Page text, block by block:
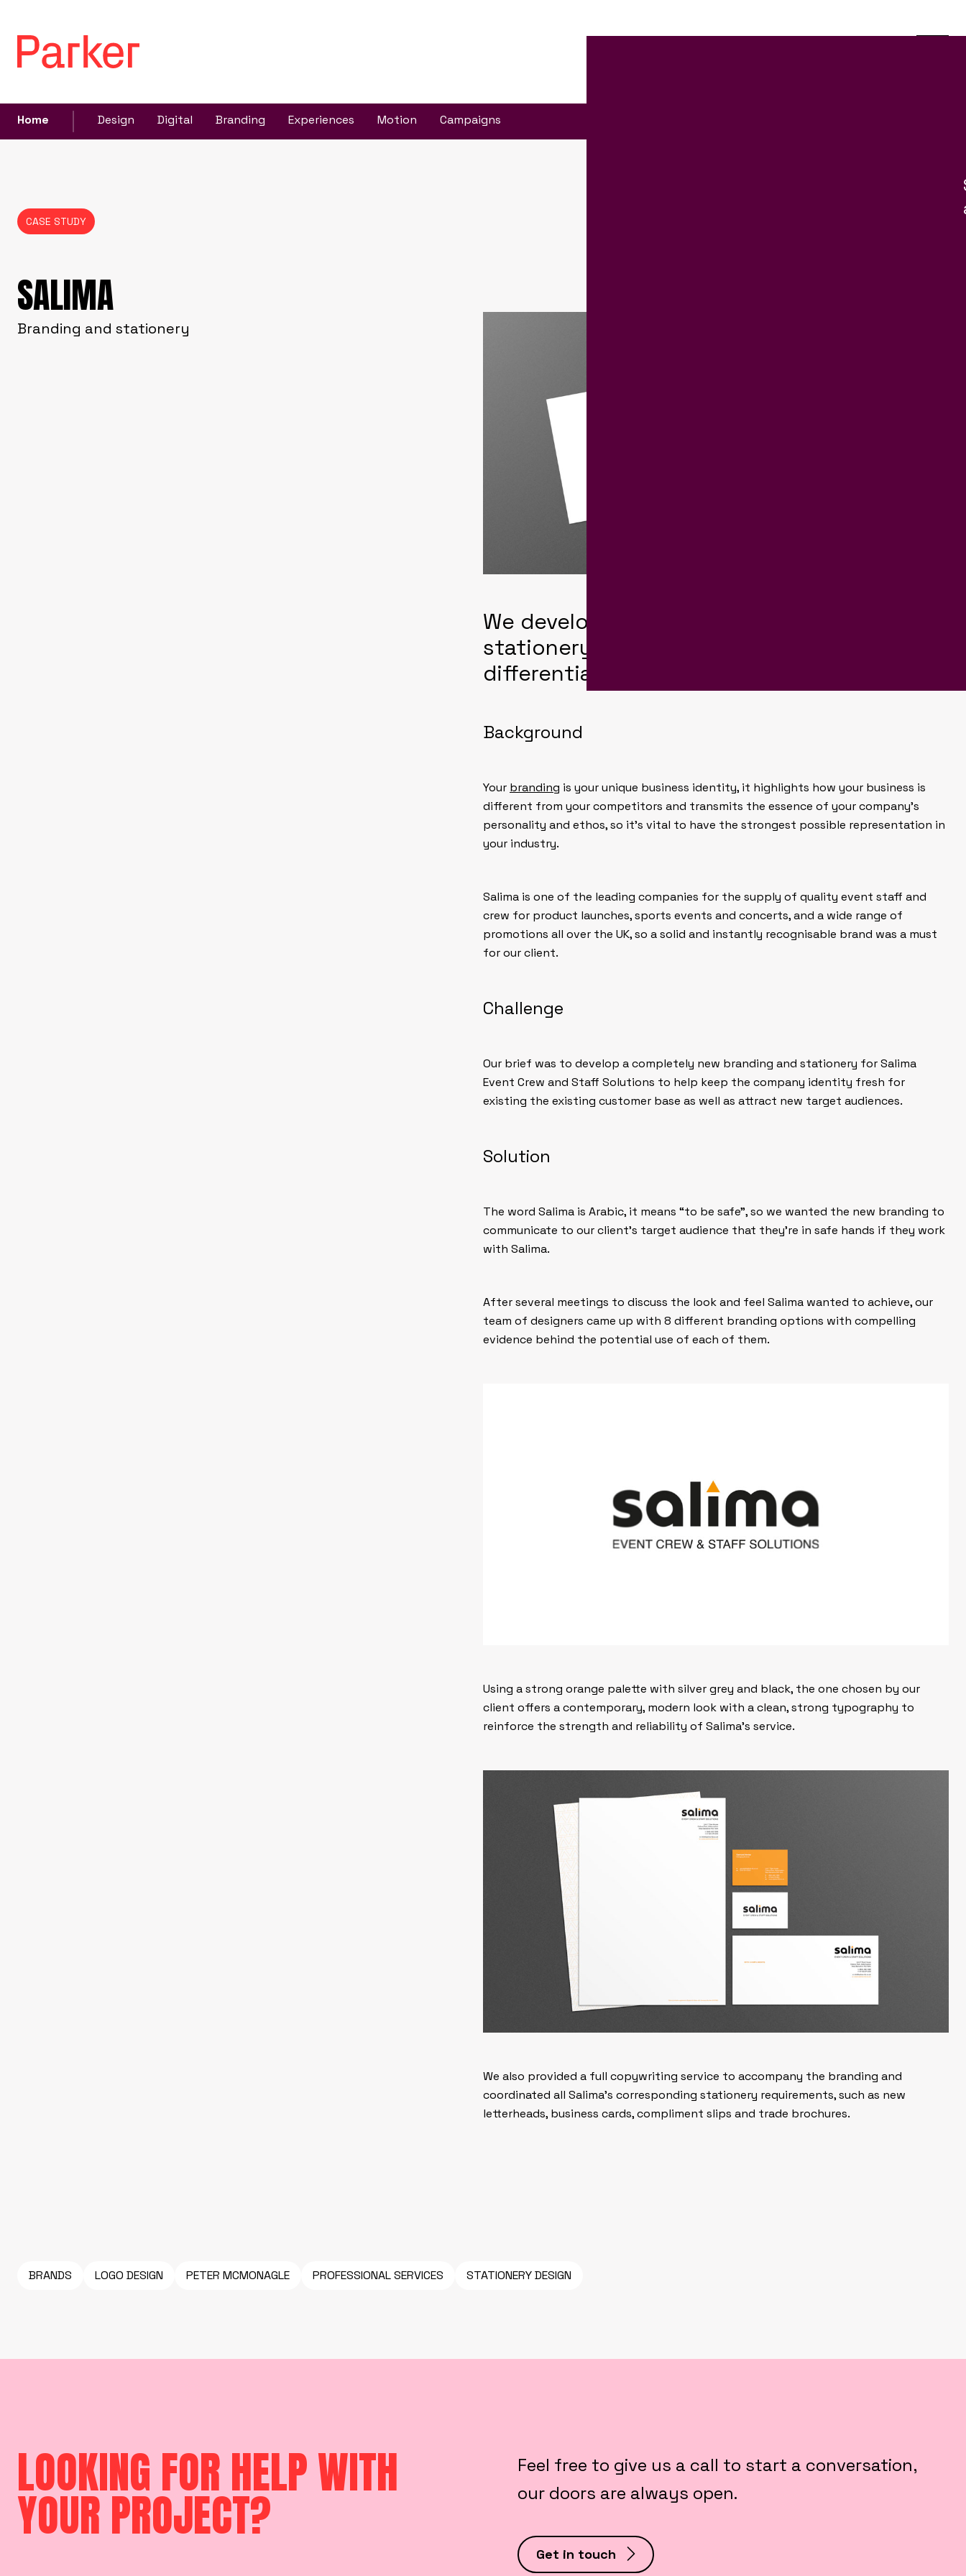
Home Design Digital Branding Experiences Motion Campaigns
CASE STUDY
SALIMA
Branding and stationery
We developed a new branding and
stationery design to help our client create
differentiation in the marketplace.
Background
Your branding is your unique business identity, it highlights how your business is
different from your competitors and transmits the essence of your company’s
personality and ethos, so it’s vital to have the strongest possible representation in
your industry.
Salima is one of the leading companies for the supply of quality event staff and
crew for product launches, sports events and concerts, and a wide range of
promotions all over the UK, so a solid and instantly recognisable brand was a must
for our client.
Challenge
Our brief was to develop a completely new branding and stationery for Salima
Event Crew and Staff Solutions to help keep the company identity fresh for
existing the existing customer base as well as attract new target audiences.
Solution
The word Salima is Arabic, it means “to be safe”, so we wanted the new branding to
communicate to our client’s target audience that they’re in safe hands if they work
with Salima.
After several meetings to discuss the look and feel Salima wanted to achieve, our
team of designers came up with 8 different branding options with compelling
evidence behind the potential use of each of them.
Using a strong orange palette with silver grey and black, the one chosen by our
client offers a contemporary, modern look with a clean, strong typography to
reinforce the strength and reliability of Salima’s service.
We also provided a full copywriting service to accompany the branding and
coordinated all Salima’s corresponding stationery requirements, such as new
letterheads, business cards, compliment slips and trade brochures.
BRANDS LOGO DESIGN PETER MCMONAGLE PROFESSIONAL SERVICES STATIONERY DESIGN
LOOKING FOR HELP WITH
YOUR PROJECT?
Feel free to give us a call to start a conversation,
our doors are always open.
Get in touch